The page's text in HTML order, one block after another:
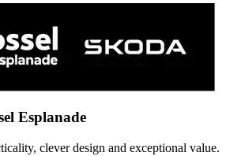
Esplanade
clever design and exceptional value.